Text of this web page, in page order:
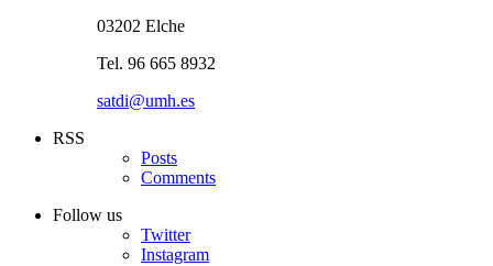
03202 Elche
Tel. 96 665 8932
satdi@umh.es
RSS
Posts
Comments
Follow us
Twitter
Instagram